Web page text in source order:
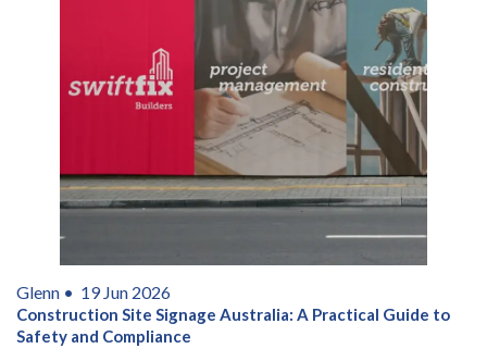
Glenn • 19 Jun 2026
Construction Site Signage Australia: A Practical Guide to
Safety and Compliance